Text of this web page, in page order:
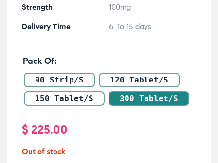
Strength 100mg
Delivery Time 6 To 15 days
Pack Of
90 Strip/s
120 Tablet/s
150 Tablet/s
300 Tablet/s
$ 225.00
Out of stock